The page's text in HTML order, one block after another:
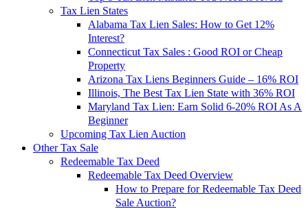
Tax Lien States
Alabama Tax Lien Sales: How to Get 12%
Interest?
Connecticut Tax Sales : Good ROI or Cheap
Property
Arizona Tax Liens Beginners Guide – 16% ROI
Illinois, The Best Tax Lien State with 36% ROI
Maryland Tax Lien: Earn Solid 6-20% ROI As A
Beginner
Upcoming Tax Lien Auction
Other Tax Sale
Redeemable Tax Deed
Redeemable Tax Deed Overview
How to Prepare for Redeemable Tax Deed
Sale Auction?